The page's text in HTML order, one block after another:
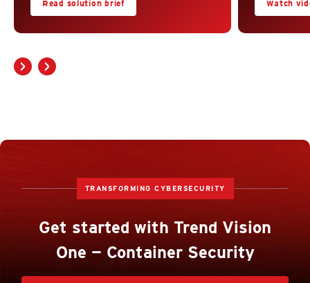
Read solution brief Watch
TRANSFORMING CYBERSECURITY
Get started with Trend Vision
One — Container Security